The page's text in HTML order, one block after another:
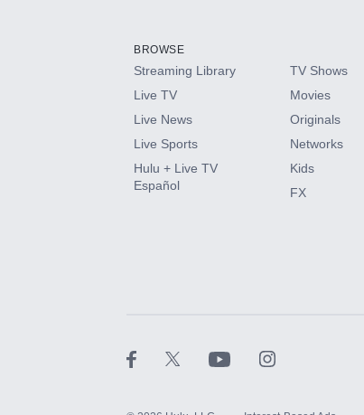
HBO Max
CINEMAX®
Paramount+ with SHOWTIME
BROWSE
Streaming Library
Live TV
Live News
Live Sports
Hulu + Live TV
Español
TV Shows
Movies
Originals
Networks
Kids
FX